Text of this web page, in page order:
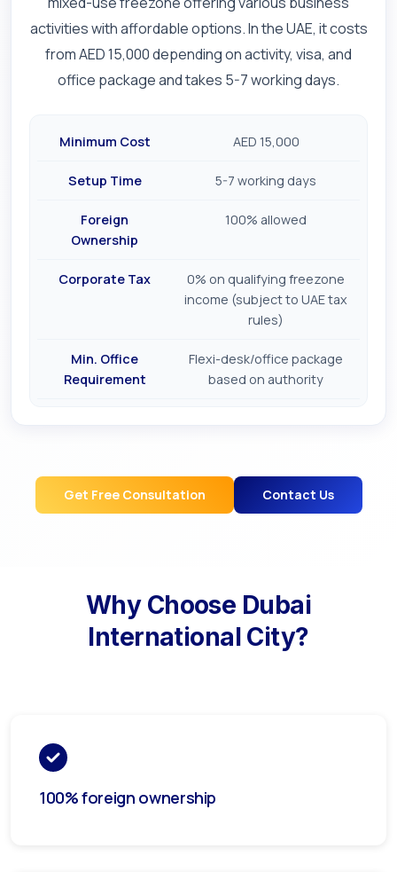
activities with affordable options. In the UAE, it costs
from AED 15,000 depending on activity, visa, and
office package and takes 5-7 working days.
Minimum Cost AED 15,000
Setup Time 5-7 working days
Foreign
Ownership
100% allowed
Corporate Tax
0% on qualifying freezone
income (subject to UAE tax
rules)
Min. Office
Requirement
Flexi-desk/office package
based on authority
Get Free Consultation Contact Us
Why Choose Dubai
International City?
100% foreign ownership